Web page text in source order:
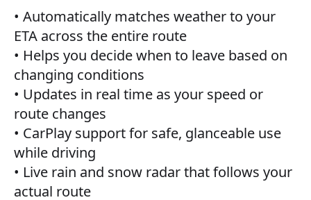
• Automatically matches weather to your
ETA across the entire route
• Helps you decide when to leave based on
changing conditions
• Updates in real time as your speed or
route changes
• CarPlay support for safe, glanceable use
while driving
• Live rain and snow radar that follows your
actual route